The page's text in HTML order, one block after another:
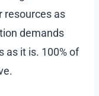
resources as
demands
as it is. 100% of